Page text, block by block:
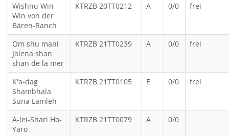
Wishnu Win
Win von der
Bären-Ranch
KTRZB 20TT0212 A 0/0 frei
Om shu mani
Jalena shan
shan de la mer
KTRZB 21TT0239 A 0/0 frei
K'a-dag
Shambhala
Suna Lamleh
KTRZB 21TT0105 E 0/0 frei
A-lei-Shari Ho-
Yaro
KTRZB 21TT0079 A 0/0